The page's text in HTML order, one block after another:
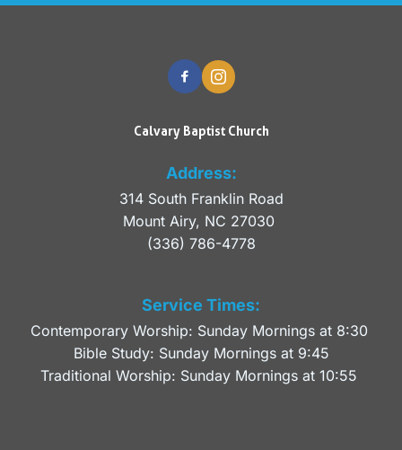
Calvary Baptist Church
Address:
314 South Franklin Road
Mount Airy, NC 27030
(336) 786-4778
Service Times:
Contemporary Worship: Sunday Mornings at 8:30
Bible Study: Sunday Mornings at 9:45
Traditional Worship: Sunday Mornings at 10:55